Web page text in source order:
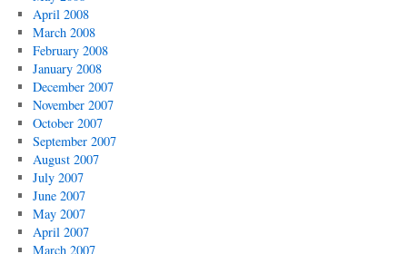
April 2008
March 2008
February 2008
January 2008
December 2007
November 2007
October 2007
September 2007
August 2007
July 2007
June 2007
May 2007
April 2007
March 2007